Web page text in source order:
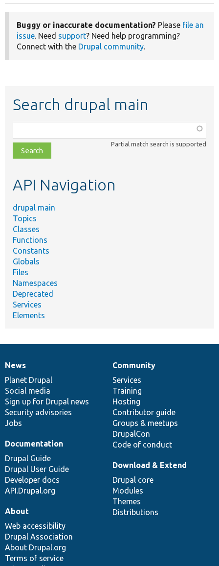
Buggy or inaccurate documentation? Please file an
issue. Need support? Need help programming?
Connect with the Drupal community.
Search drupal main
class,
file,
topic,
Partial match search is supported
API Navigation
drupal main
Topics
Classes
Functions
Constants
Globals
Files
Namespaces
Deprecated
Services
Elements
News
items
News
Planet Drupal
Social media
Sign up for Drupal news
Security advisories
Jobs
Our
community
Community
Services
Training
Hosting
Contributor guide
Groups & meetups
DrupalCon
Code of conduct
Documentation
Documentation
Drupal Guide
Drupal User Guide
Developer docs
API.Drupal.org
Drupal
code
base
Download & Extend
Drupal core
Modules
Themes
Distributions
Governance
of
community
About
Web accessibility
Drupal Association
About Drupal.org
Terms of service